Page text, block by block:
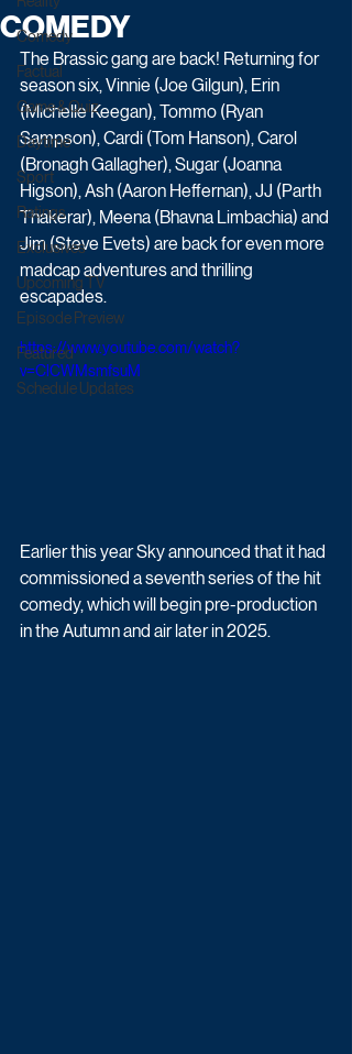
Comedy
Factual
Game & Quiz
Daytime
Sport
Ratings
Exclusives
Upcoming TV
Episode Preview
Featured
Schedule Updates
COMEDY
The Brassic gang are back! Returning for
season six, Vinnie (Joe Gilgun), Erin
(Michelle Keegan), Tommo (Ryan
Sampson), Cardi (Tom Hanson), Carol
(Bronagh Gallagher), Sugar (Joanna
Higson), Ash (Aaron Heffernan), JJ (Parth
Thakerar), Meena (Bhavna Limbachia) and
Jim (Steve Evets) are back for even more
madcap adventures and thrilling
escapades.
https://www.youtube.com/watch?
v=ClCWMsmfsuM
Earlier this year Sky announced that it had
commissioned a seventh series of the hit
comedy, which will begin pre-production
in the Autumn and air later in 2025.